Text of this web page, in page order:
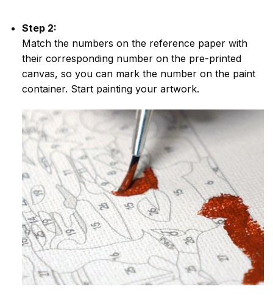
Step 2:
Match the numbers on the reference paper with
their corresponding number on the pre-printed
canvas, so you can mark the number on the paint
container. Start painting your artwork.